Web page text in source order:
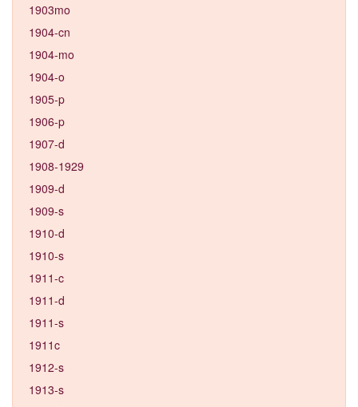
1903mo
1904-cn
1904-mo
1904-o
1905-p
1906-p
1907-d
1908-1929
1909-d
1909-s
1910-d
1910-s
1911-c
1911-d
1911-s
1911c
1912-s
1913-s